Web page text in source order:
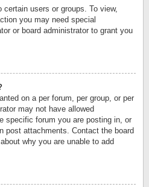
users or groups. To view,
you may need special
or board administrator to grant you
on a per forum, per group, or per
may not have allowed
specific forum you are posting in, or
post attachments. Contact the board
why you are unable to add